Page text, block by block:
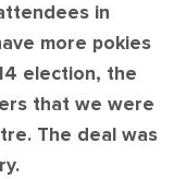
in
more pokies
election, the
that we were
The deal was